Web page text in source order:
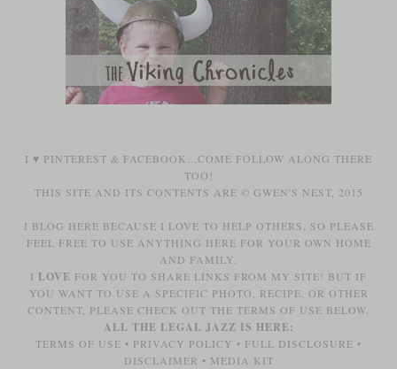
I ♥ PINTEREST & FACEBOOK
...COME FOLLOW ALONG THERE
TOO!
THIS SITE AND ITS CONTENTS ARE © GWEN'S NEST, 2015
I BLOG HERE BECAUSE I LOVE TO HELP OTHERS, SO PLEASE
FEEL FREE TO USE ANYTHING HERE FOR YOUR OWN HOME
AND FAMILY.
I LOVE FOR YOU TO SHARE LINKS FROM MY SITE! BUT IF
YOU WANT TO USE A SPECIFIC PHOTO, RECIPE, OR OTHER
CONTENT, PLEASE CHECK OUT THE TERMS OF USE BELOW.
ALL THE LEGAL JAZZ IS HERE:
TERMS OF USE • PRIVACY POLICY • FULL DISCLOSURE •
DISCLAIMER • MEDIA KIT